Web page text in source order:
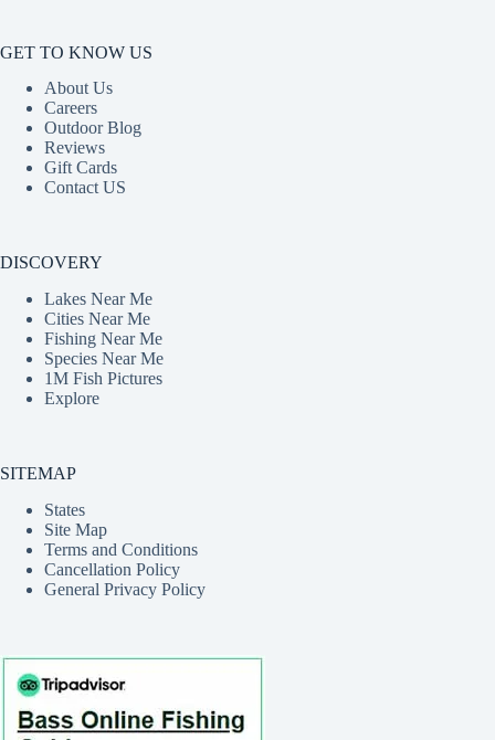
GET TO KNOW US
About Us
Careers
Outdoor Blog
Reviews
Gift Cards
Contact US
DISCOVERY
Lakes Near Me
Cities Near Me
Fishing Near Me
Species Near Me
1M Fish Pictures
Explore
SITEMAP
States
Site Map
Terms and Conditions
Cancellation Policy
General Privacy Policy